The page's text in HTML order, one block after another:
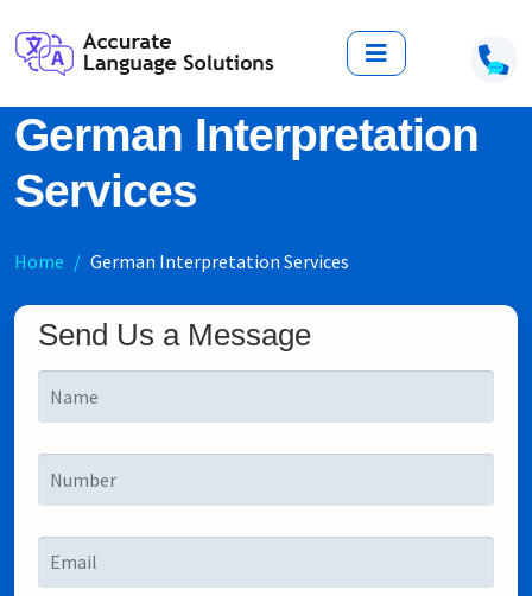
German Interpretation
Services
Home German Interpretation Services
Send Us a Message